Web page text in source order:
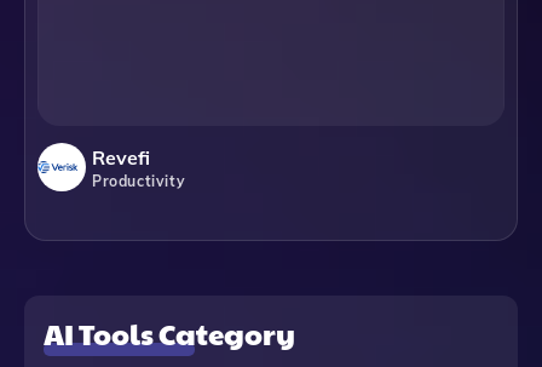
Revefi
Productivity
AI Tools Category